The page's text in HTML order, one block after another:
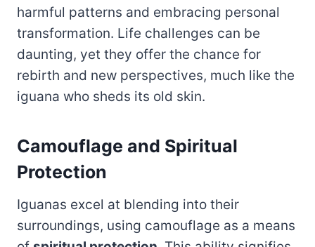
harmful patterns and embracing personal
transformation. Life challenges can be
daunting, yet they offer the chance for
rebirth and new perspectives, much like the
iguana who sheds its old skin.
Camouflage and Spiritual
Protection
Iguanas excel at blending into their
surroundings, using camouflage as a means